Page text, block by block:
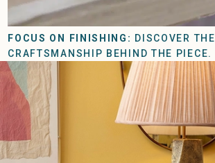
FOCUS ON FINISHING: DISCOVER THE
CRAFTSMANSHIP BEHIND THE PIECE.